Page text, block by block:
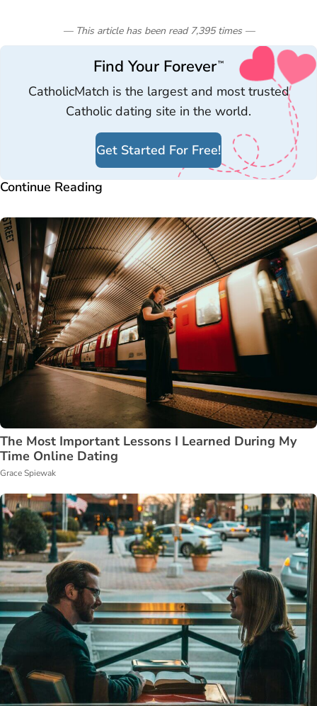
— This article has been read 7,395 times—
Find Your Forever™
CatholicMatch is the largest and most trusted
Catholic dating site in the world.
Get Started For Free!
Continue Reading
The Most Important Lessons I Learned During My
Time Online Dating
Grace Spiewak